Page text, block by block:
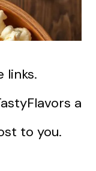
links.
a
to you.